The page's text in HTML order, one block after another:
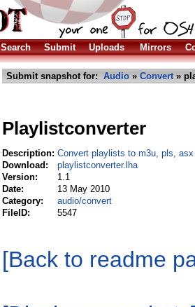
Search Submit Uploads Mirrors
Submit snapshot for: Audio » Convert»
Playlistconverter
Description: Convert playlists to m3u, pls, asx
Download:
playlistconverter.lha
Version:
1.1
Date:
13 May 2010
Category:
audio/convert
FileID:
5547
[Back to readme